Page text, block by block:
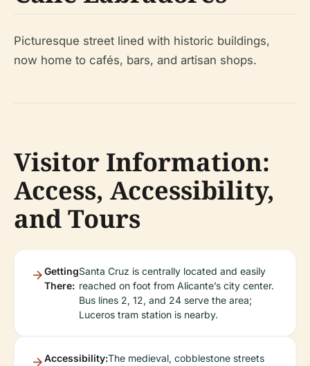
Picturesque street lined with historic buildings,
now home to cafés, bars, and artisan shops.
Visitor Information:
Access, Accessibility,
and Tours
Getting
There:
Santa Cruz is centrally located and easily
reached on foot from Alicante’s city center.
Bus lines 2, 12, and 24 serve the area;
Luceros tram station is nearby.
Accessibility:The medieval, cobblestone streets